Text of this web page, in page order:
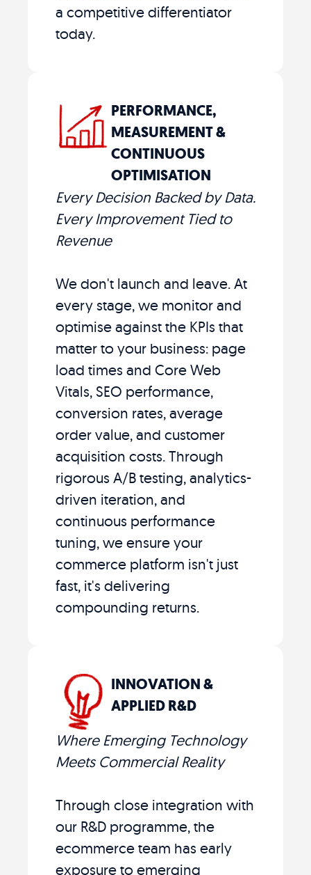
a competitive differentiator
today.
PERFORMANCE,
MEASUREMENT &
CONTINUOUS
OPTIMISATION
Every Decision Backed by Data.
Every Improvement Tied to
Revenue
We don't launch and leave. At
every stage, we monitor and
optimise against the KPIs that
matter to your business: page
load times and Core Web
Vitals, SEO performance,
conversion rates, average
order value, and customer
acquisition costs. Through
rigorous A/B testing, analytics-
driven iteration, and
continuous performance
tuning, we ensure your
commerce platform isn't just
fast, it's delivering
compounding returns.
INNOVATION &
APPLIED R&D
Where Emerging Technology
Meets Commercial Reality
Through close integration with
our R&D programme, the
ecommerce team has early
exposure to emerging